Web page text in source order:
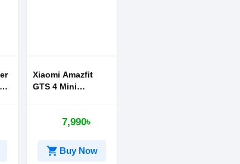
Xiaomi Amazfit
GTS 4 Mini
7,990৳
shopping_cart Buy Now